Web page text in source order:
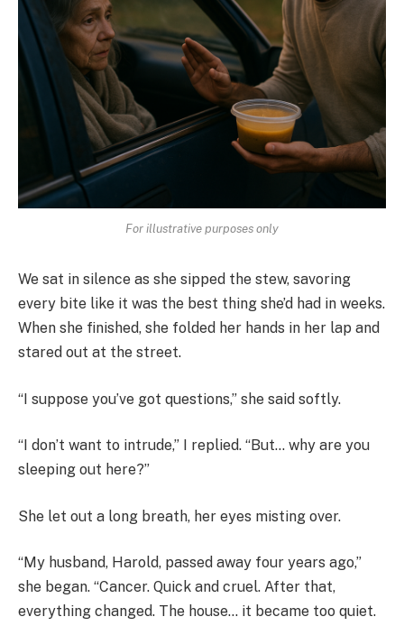
For illustrative purposes only
We sat in silence as she sipped the stew, savoring
every bite like it was the best thing she’d had in weeks.
When she finished, she folded her hands in her lap and
stared out at the street.
“I suppose you’ve got questions,” she said softly.
“I don’t want to intrude,” I replied. “But… why are you
sleeping out here?”
She let out a long breath, her eyes misting over.
“My husband, Harold, passed away four years ago,”
she began. “Cancer. Quick and cruel. After that,
everything changed. The house… it became too quiet.